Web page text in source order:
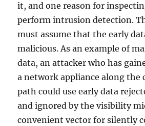
it, and one reason for
perform intrusion detection.
must assume that the early
malicious. As an example of
data, an attacker who has
a network appliance along the
path could use early data
and ignored by the visibility
convenient vector for silently